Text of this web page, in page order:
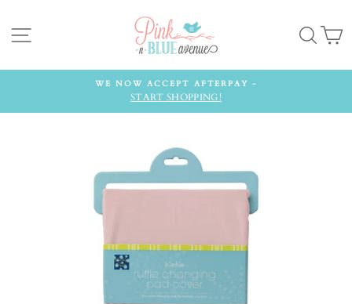
content
WE NOW ACCEPT AFTERPAY -
START SHOPPING!